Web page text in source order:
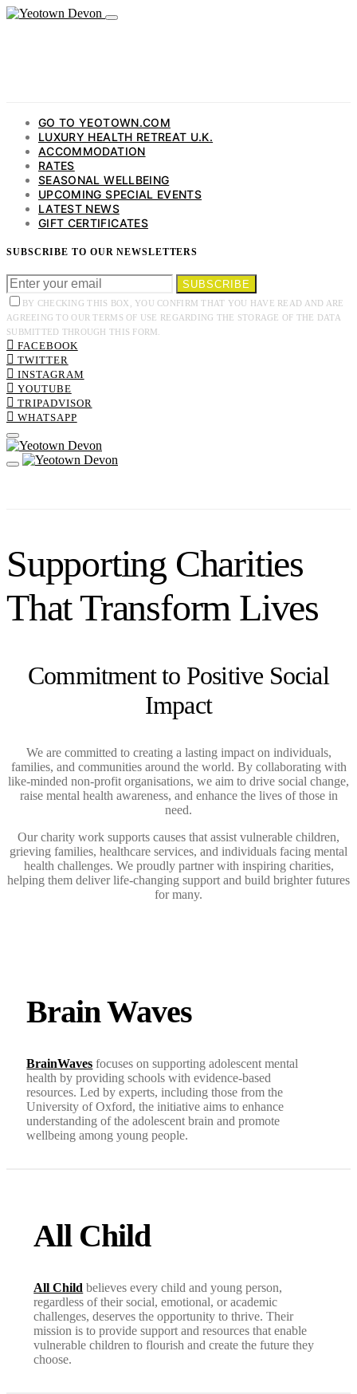
GO TO YEOTOWN.COM
LUXURY HEALTH RETREAT U.K.
ACCOMMODATION
RATES
SEASONAL WELLBEING
UPCOMING SPECIAL EVENTS
LATEST NEWS
GIFT CERTIFICATES
SUBSCRIBE TO OUR NEWSLETTERS
SUBSCRIBE
BY CHECKING THIS BOX, YOU CONFIRM THAT YOU HAVE READ AND ARE
AGREEING TO OUR TERMS OF USE REGARDING THE STORAGE OF THE DATA
SUBMITTED THROUGH THIS FORM.
FACEBOOK
TWITTER
INSTAGRAM
YOUTUBE
TRIPADVISOR
WHATSAPP
Supporting Charities
That Transform Lives
Commitment to Positive Social
Impact
We are committed to creating a lasting impact on individuals,
families, and communities around the world. By collaborating with
like-minded non-profit organisations, we aim to drive social change,
raise mental health awareness, and enhance the lives of those in
need.
Our charity work supports causes that assist vulnerable children,
grieving families, healthcare services, and individuals facing mental
health challenges. We proudly partner with inspiring charities,
helping them deliver life-changing support and build brighter futures
for many.
Brain Waves
BrainWaves focuses on supporting adolescent mental
health by providing schools with evidence-based
resources. Led by experts, including those from the
University of Oxford, the initiative aims to enhance
understanding of the adolescent brain and promote
wellbeing among young people.
All Child
All Child believes every child and young person,
regardless of their social, emotional, or academic
challenges, deserves the opportunity to thrive. Their
mission is to provide support and resources that enable
vulnerable children to flourish and create the future they
choose.